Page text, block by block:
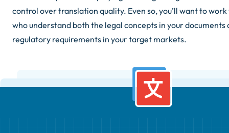
control over translation quality. Even so, you’ll want to
who understand both the legal concepts in your documents
regulatory requirements in your target markets.